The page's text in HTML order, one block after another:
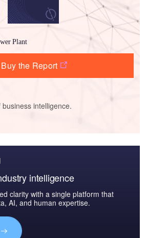
Plant
Buy the Report
intelligence.
intelligence
clarity with a single platform that
AI, and human expertise.